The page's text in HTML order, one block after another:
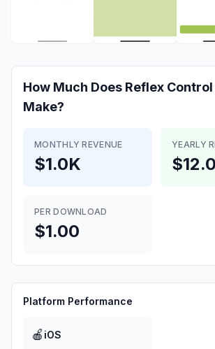
How Much Does Reflex
Make?
MONTHLY REVENUE
$1.0K
YEARLY
PER DOWNLOAD
$1.00
Platform Performance
🍎 iOS